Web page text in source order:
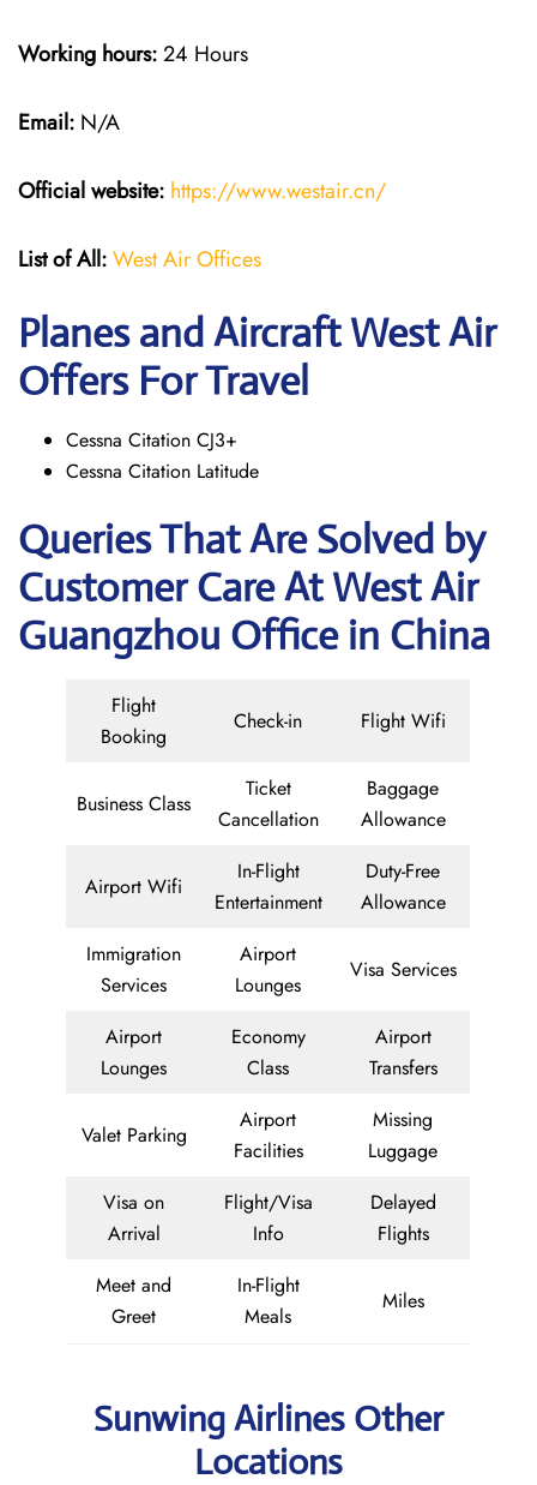
Working hours:24 Hours
Email: N/A
Official website: https://www.westair.cn/
List of All:West Air Offices
Planes and Aircraft West Air
Offers For Travel
Cessna Citation CJ3+
Cessna Citation Latitude
Queries That Are Solved by
Customer Care At West Air
Guangzhou Office in China
Flight
Booking
Check-in Flight Wifi
Business Class
Ticket
Cancellation
Baggage
Allowance
Airport Wifi
In-Flight
Entertainment
Duty-Free
Allowance
Immigration
Services
Airport
Lounges
Visa Services
Airport
Lounges
Economy
Class
Airport
Transfers
Valet Parking
Airport
Facilities
Missing
Luggage
Visa on
Arrival
Flight/Visa
Info
Delayed
Flights
Meet and
Greet
In-Flight
Meals
Miles
Sunwing Airlines Other
Locations